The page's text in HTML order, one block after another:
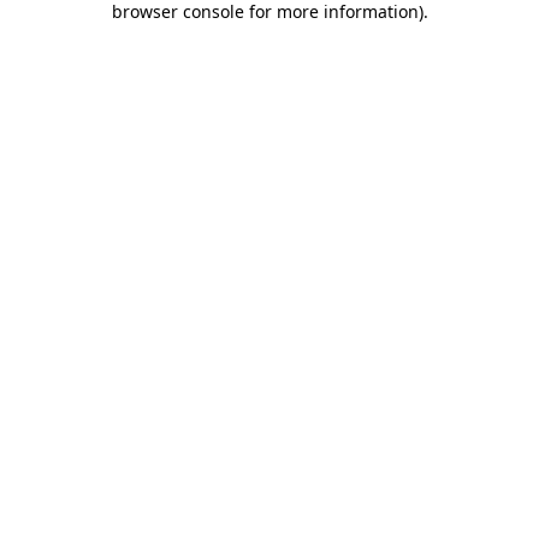
browser console for more information).